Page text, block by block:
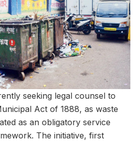
seeking legal counsel to
Act of 1888, as waste
as an obligatory service
The initiative, first